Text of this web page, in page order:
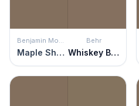
Benjamin Moore
Maple Shadows
Behr
Whiskey Barrel